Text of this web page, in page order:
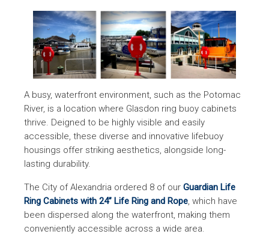
A busy, waterfront environment, such as the Potomac
River, is a location where Glasdon ring buoy cabinets
thrive. Deigned to be highly visible and easily
accessible, these diverse and innovative lifebuoy
housings offer striking aesthetics, alongside long-
lasting durability.
The City of Alexandria ordered 8 of our Guardian Life
Ring Cabinets with 24” Life Ring and Rope, which have
been dispersed along the waterfront, making them
conveniently accessible across a wide area.